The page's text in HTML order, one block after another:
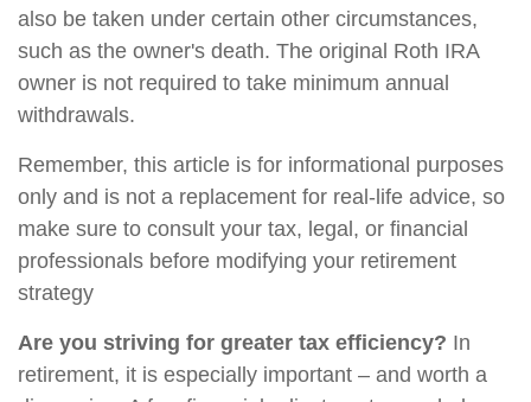
also be taken under certain other circumstances,
such as the owner's death. The original Roth IRA
owner is not required to take minimum annual
withdrawals.
Remember, this article is for informational purposes
only and is not a replacement for real-life advice, so
make sure to consult your tax, legal, or financial
professionals before modifying your retirement
strategy
Are you striving for greater tax efficiency? In
retirement, it is especially important – and worth a